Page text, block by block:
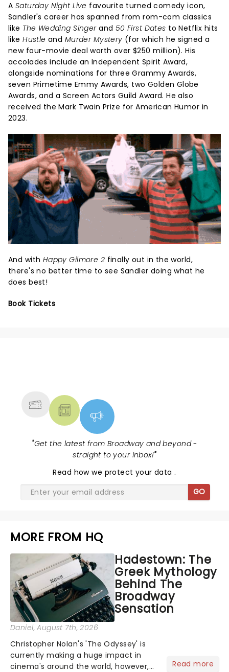
A Saturday Night Live favourite turned comedy icon,
Sandler's career has spanned from rom-com classics
like The Wedding Singerand 50 First Dates to Netflix hits
likeHustle and Murder Mystery (for which he signed a
new four-movie deal worth over $250 million). His
accolades include an Independent Spirit Award,
alongside nominations for three Grammy Awards,
seven Primetime Emmy Awards, two Golden Globe
Awards, and a Screen Actors Guild Award. He also
received the Mark Twain Prize for American Humor in
2023.
And with Happy Gilmore 2 finally out in the world,
there's no better time to see Sandler doing what he
does best!
Book Tickets
"Get the latest from Broadway and beyond -
straight to your inbox!"
Read how we protect your data.
GO
MORE FROM HQ
Hadestown: The
Greek Mythology
Behind The
Broadway
Sensation
Daniel, August 7th, 2026
Christopher Nolan's 'The Odyssey' is
currently making a huge impact in
cinema's around the world, however,
Read more